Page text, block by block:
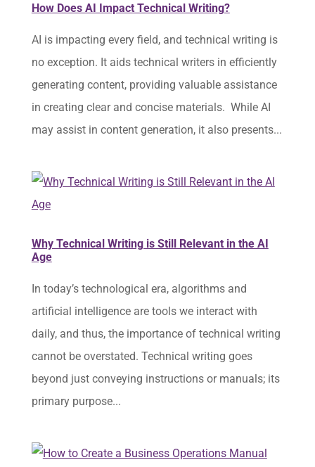
How Does AI Impact Technical Writing?
AI is impacting every field, and technical writing is
no exception. It aids technical writers in efficiently
generating content, providing valuable assistance
in creating clear and concise materials. While AI
may assist in content generation, it also presents...
Why Technical Writing is Still Relevant in the AI
Age
In today’s technological era, algorithms and
artificial intelligence are tools we interact with
daily, and thus, the importance of technical writing
cannot be overstated. Technical writing goes
beyond just conveying instructions or manuals; its
primary purpose...